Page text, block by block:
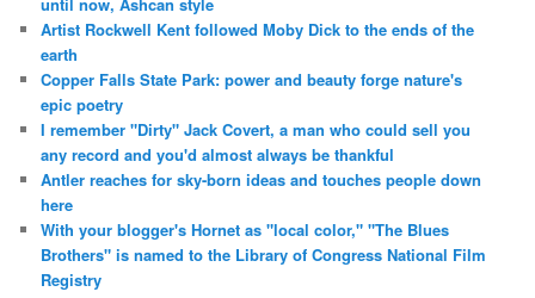
Artist Rockwell Kent followed Moby Dick to the ends of the
earth
Copper Falls State Park: power and beauty forge nature's
epic poetry
I remember "Dirty" Jack Covert, a man who could sell you
any record and you'd almost always be thankful
Antler reaches for sky-born ideas and touches people down
here
With your blogger's Hornet as "local color," "The Blues
Brothers" is named to the Library of Congress National Film
Registry